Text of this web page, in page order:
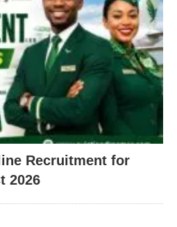
Recruitment for
2026